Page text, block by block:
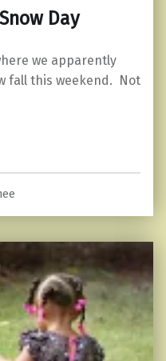
Day
we apparently
fall this weekend. Not